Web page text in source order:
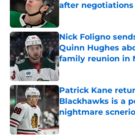
after negotiations
Nick Foligno
Quinn Hughes
family reunion in
Published by on Invalid
Patrick Kane
Blackhawks is a
nightmare
Published by on Invalid